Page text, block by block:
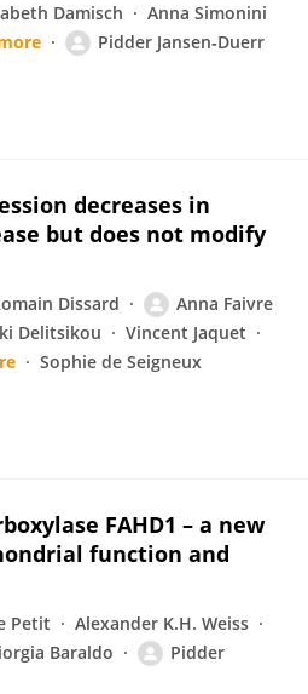
Damisch
Anna Simonini
Pidder Jansen‐Duerr
decreases in
but does not modify
Dissard
Anna Faivre
Delitsikou
Vincent Jaquet
Sophie de Seigneux
FAHD1 – a new
function and
Petit
Alexander K.H. Weiss
Baraldo
Pidder